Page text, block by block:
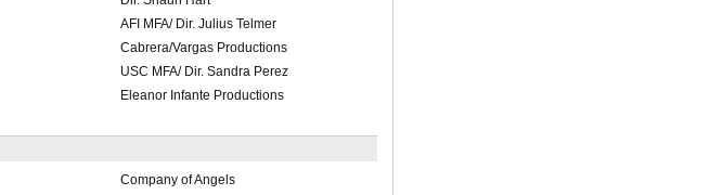
AFI MFA/ Dir. Julius Telmer
Cabrera/Vargas Productions
USC MFA/ Dir. Sandra Perez
Eleanor Infante Productions
Company of Angels